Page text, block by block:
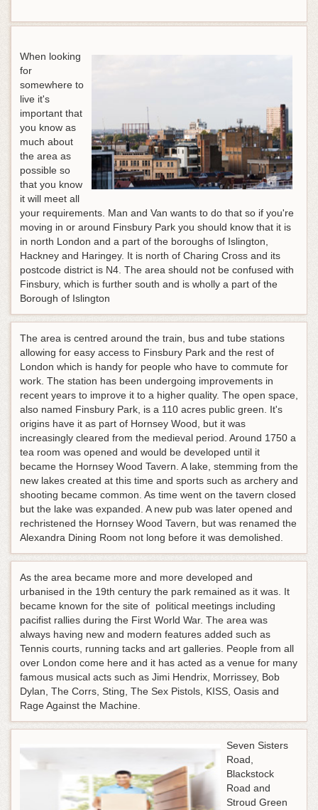
When looking
for
somewhere to
live it's
important that
you know as
much about
the area as
possible so
that you know
it will meet all
your requirements. Man and Van wants to do that so if you're
moving in or around Finsbury Park you should know that it is
in north London and a part of the boroughs of Islington,
Hackney and Haringey. It is north of Charing Cross and its
postcode district is N4. The area should not be confused with
Finsbury, which is further south and is wholly a part of the
Borough of Islington
The area is centred around the train, bus and tube stations
allowing for easy access to Finsbury Park and the rest of
London which is handy for people who have to commute for
work. The station has been undergoing improvements in
recent years to improve it to a higher quality. The open space,
also named Finsbury Park, is a 110 acres public green. It's
origins have it as part of Hornsey Wood, but it was
increasingly cleared from the medieval period. Around 1750 a
tea room was opened and would be developed until it
became the Hornsey Wood Tavern. A lake, stemming from the
new lakes created at this time and sports such as archery and
shooting became common. As time went on the tavern closed
but the lake was expanded. A new pub was later opened and
rechristened the Hornsey Wood Tavern, but was renamed the
Alexandra Dining Room not long before it was demolished.
As the area became more and more developed and
urbanised in the 19th century the park remained as it was. It
became known for the site of political meetings including
pacifist rallies during the First World War. The area was
always having new and modern features added such as
Tennis courts, running tacks and art galleries. People from all
over London come here and it has acted as a venue for many
famous musical acts such as Jimi Hendrix, Morrissey, Bob
Dylan, The Corrs, Sting, The Sex Pistols, KISS, Oasis and
Rage Against the Machine.
Seven Sisters
Road,
Blackstock
Road and
Stroud Green